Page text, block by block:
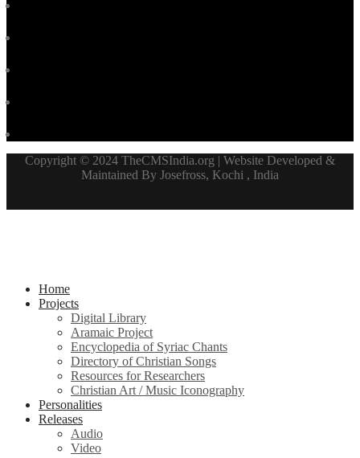
Copyright © 2024 TheCMSIndia.org | Website Developed &
Maintained By Josefross, Kochi , India
Home
Projects
Digital Library
Aramaic Project
Encyclopedia of Syriac Chants
Directory of Christian Songs
Resources for Researchers
Christian Art / Music Iconography
Personalities
Releases
Audio
Video